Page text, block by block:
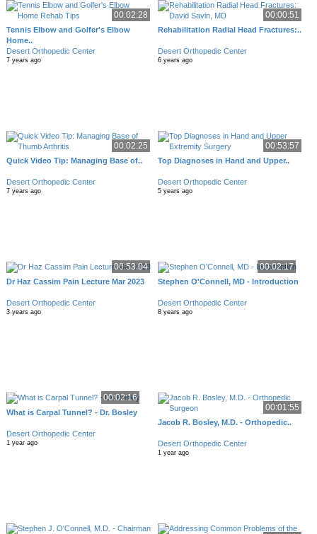
00:02:28
Tennis Elbow and Golfer's Elbow
Home..
Desert Orthopedic Center
7 years ago
00:00:51
Rehabilitation Radial Head Fractures:..
Desert Orthopedic Center
6 years ago
00:02:25
Quick Video Tip: Managing Base of..
Desert Orthopedic Center
7 years ago
00:53:57
Top Diagnoses in Hand and Upper..
Desert Orthopedic Center
5 years ago
00:53:04
Dr Haz Cassim Pain Lecture Mar 2023
Desert Orthopedic Center
3 years ago
00:02:17
Stephen O'Connell, MD - Introduction
Desert Orthopedic Center
8 years ago
00:02:16
What is Carpal Tunnel? - Dr. Bosley
Desert Orthopedic Center
1 year ago
00:01:55
Jacob R. Bosley, M.D. - Orthopedic..
Desert Orthopedic Center
1 year ago